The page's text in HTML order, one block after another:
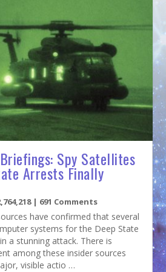
Spy Satellites
Arrests Finally
| 691 Comments
have confirmed that several
systems for the Deep State
a stunning attack. There is
among these insider sources
visible actio …